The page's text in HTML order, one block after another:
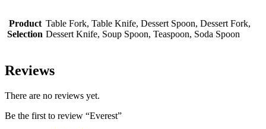
Product
Selection
Table Fork, Table Knife, Dessert Spoon, Dessert Fork,
Dessert Knife, Soup Spoon, Teaspoon, Soda Spoon
Reviews
There are no reviews yet.
Be the first to review “Everest”